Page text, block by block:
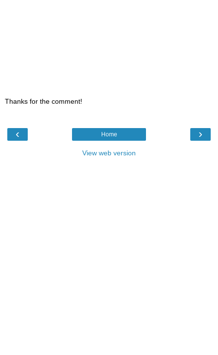
Thanks for the comment!
‹ ›
Home
View web version